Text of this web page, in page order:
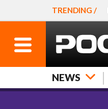
TRENDING /
NEWS